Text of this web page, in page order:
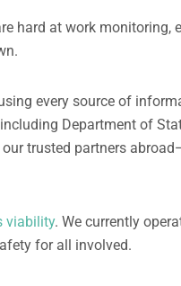
hard at work
every source of
Department of
trusted partners
viability. We currently
for all involved.